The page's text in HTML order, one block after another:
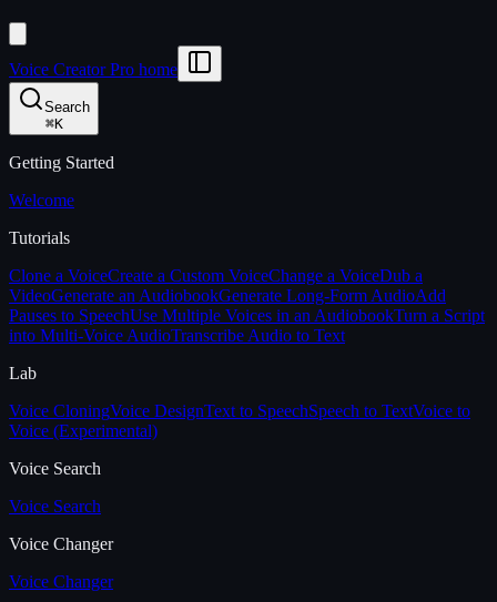
Voice Creator Pro home
Search
⌘K
Getting Started
Welcome
Tutorials
Clone a VoiceCreate a Custom VoiceChange a VoiceDub a
VideoGenerate an AudiobookGenerate Long-Form AudioAdd
Pauses to SpeechUse Multiple Voices in an AudiobookTurn a Script
into Multi-Voice AudioTranscribe Audio to Text
Lab
Voice CloningVoice DesignText to SpeechSpeech to TextVoice to
Voice (Experimental)
Voice Search
Voice Search
Voice Changer
Voice Changer